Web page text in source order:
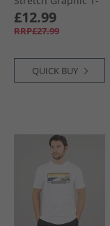
shirt Navy
£12.99
RRP£27.99
QUICK BUY